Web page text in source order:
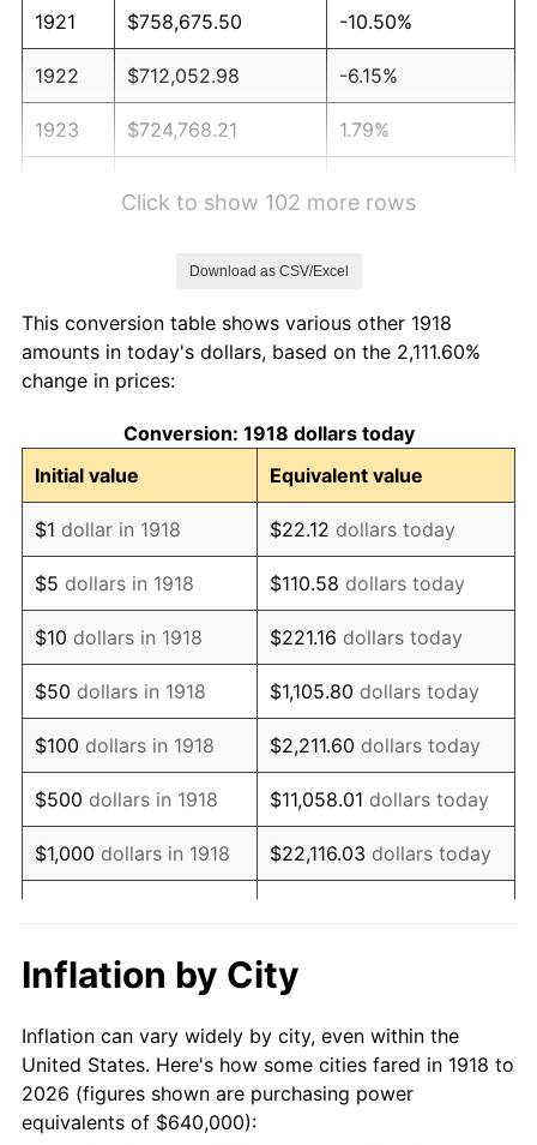
1921 $758,675.50 -10.50%
1922 $712,052.98 -6.15%
1923 $724,768.21 1.79%
1927 $737,483.44 -1.69%
1928
1929 $724,768.21 0.00%
1930 $707,814.57 -2.34%
1931 $644,238.41 -8.98%
1932 $580,662.25 -9.87%
1933 $550,993.38 -5.11%
1934 $567,947.02 3.08%
1935 $580,662.25 2.24%
1936 $589,139.07 1.46%
1937 $610,331.13 3.60%
1939 $589,139.07
1940 $593,377.48 0.72%
1941 $623,046.36 5.00%
Click to show 102 more rows
Download as CSV/Excel
This conversion table shows various other 1918
amounts in today's dollars, based on the 2,111.60%
change in prices:
Conversion: 1918 dollars today
Initial value
Equivalent value
$1 dollar in 1918 $22.12 dollars today
$5 dollars in 1918 $110.58 dollars today
$10 dollars in 1918 $221.16 dollars today
$50 dollars in 1918 $1,105.80 dollars today
$100 dollars in 1918 $2,211.60 dollars today
$500 dollars in 1918 $11,058.01 dollars today
$1,000 dollars in 1918 $22,116.03 dollars today
$10,000dollars in 1918
$221,160.26
today
$50,000dollars in
1918
$1,105,801.32dollars
today
$100,000 dollars in
Inflation by City
Inflation can vary widely by city, even within the
United States. Here's how some cities fared in 1918 to
2026 (figures shown are purchasing power
equivalents of $640,000):